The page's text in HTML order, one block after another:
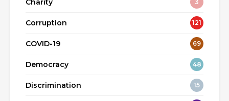
Charity 3
Corruption 121
COVID-19 69
Democracy 48
Discrimination 15